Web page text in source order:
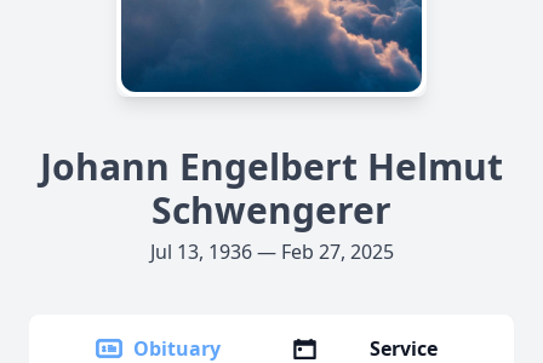
Johann Engelbert Helmut
Schwengerer
Jul 13, 1936 — Feb 27, 2025
Obituary
Service